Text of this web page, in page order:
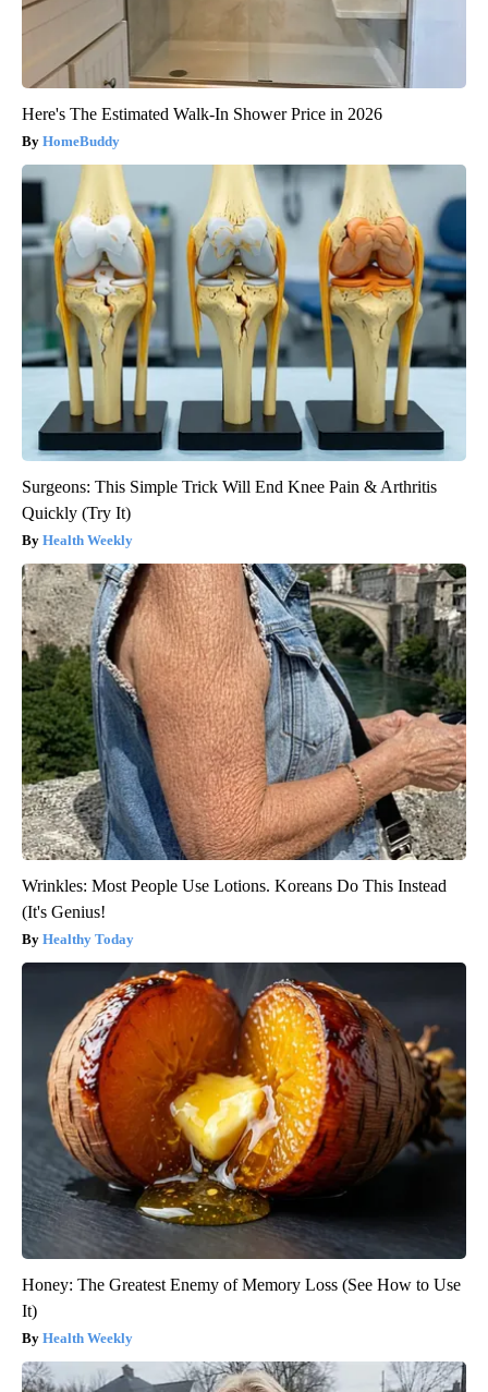
Here's The Estimated Walk-In Shower Price in 2026
HomeBuddy
Surgeons: This Simple Trick Will End Knee Pain & Arthritis
Quickly (Try It)
Health Weekly
Wrinkles: Most People Use Lotions. Koreans Do This Instead
(It's Genius!
Healthy Today
Honey: The Greatest Enemy of Memory Loss (See How to Use
It)
Health Weekly